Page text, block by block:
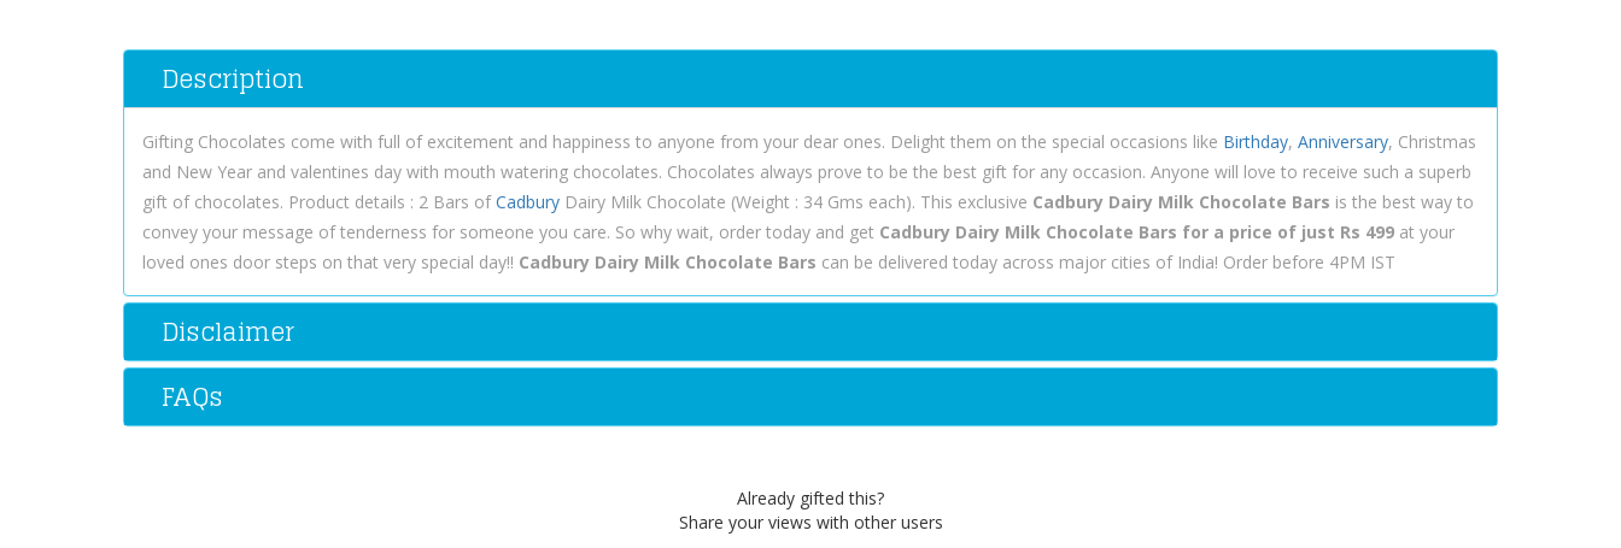
Description
Gifting Chocolates come with full of excitement and happiness to anyone from your dear ones. Delight them on the special occasions like Birthday, Anniversary, Christmas
and New Year and valentines day with mouth watering chocolates. Chocolates always prove to be the best gift for any occasion. Anyone will love to receive such a superb
gift of chocolates. Product details : 2 Bars ofCadbury Dairy Milk Chocolate (Weight : 34 Gms each). This exclusive Cadbury Dairy Milk Chocolate Bars is the best way to
convey your message of tenderness for someone you care. So why wait, order today and get Cadbury Dairy Milk Chocolate Bars for a price of just Rs 499 at your
loved ones door steps on that very special day!! Cadbury Dairy Milk Chocolate Bars can be delivered today across major cities of India! Order before 4PM IST
Disclaimer
FAQs
Already gifted this?
Share your views with other users